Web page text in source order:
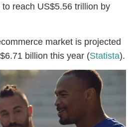
reach US$5.56 trillion by
market is projected
billion this year (Statista).